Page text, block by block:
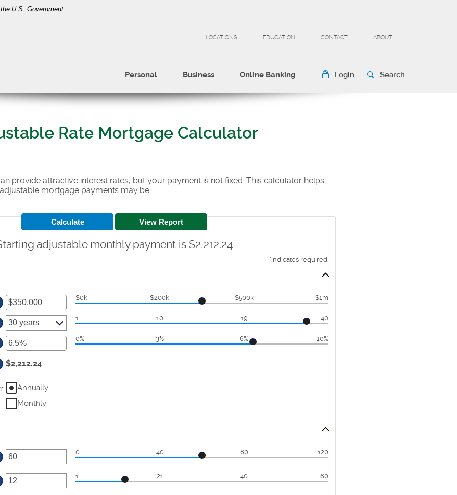
U.S. Government
LOCATIONS EDUCATION CONTACT ABOUT
Personal Business Online Banking Login Search
Rate Mortgage Calculator
provide attractive interest rates, but your payment is not fixed. This calculator helps
mortgage payments may be.
adjustable monthly payment is $2,212.24
*indicates required.
$0k $200k $500k $1m
1 10 19 40
0% 3% 6% 10%
$2,212.24
:
Annually
Monthly
0 40 80 120
1 21 40 60